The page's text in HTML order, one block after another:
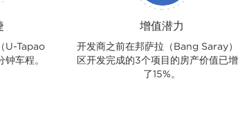
U-Tapao
车程。
增值潜力
开发商之前在邦萨拉（Bang Saray
区开发完成的3个项目的房产价值已
了15%。